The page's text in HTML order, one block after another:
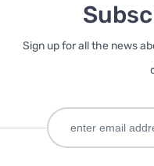
Sign up for all the news